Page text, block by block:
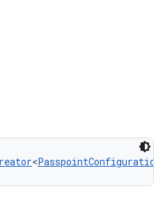
<PasspointConfiguration